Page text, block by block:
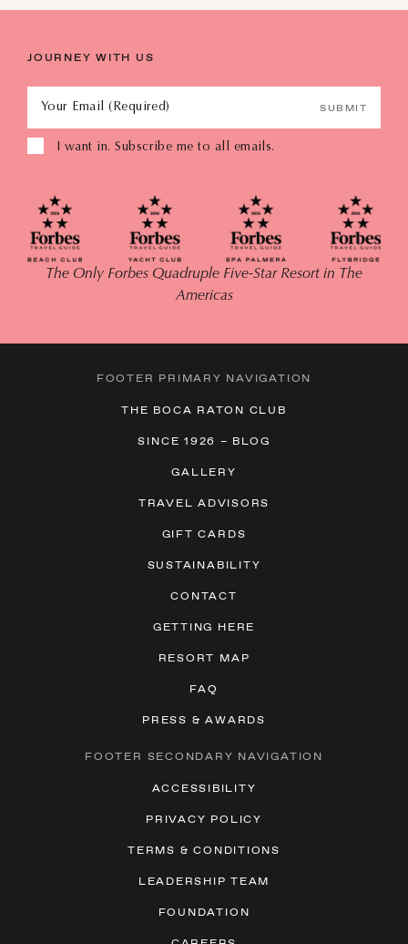
JOURNEY WITH US
Your Email (Required) SUBMIT
I want in. Subscribe me to all emails.
The Only Forbes Quadruple Five-Star Resort in The
Americas
FOOTER PRIMARY NAVIGATION
THE BOCA RATON CLUB
SINCE 1926 – BLOG
GALLERY
TRAVEL ADVISORS
GIFT CARDS
SUSTAINABILITY
CONTACT
GETTING HERE
RESORT MAP
FAQ
PRESS & AWARDS
FOOTER SECONDARY NAVIGATION
ACCESSIBILITY
PRIVACY POLICY
TERMS & CONDITIONS
LEADERSHIP TEAM
FOUNDATION